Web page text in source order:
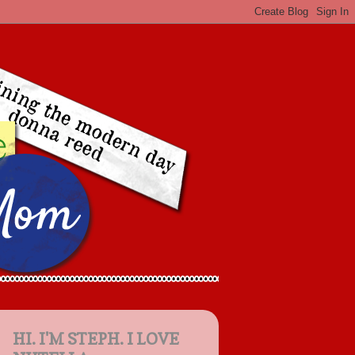
HI. I'M STEPH. I LOVE